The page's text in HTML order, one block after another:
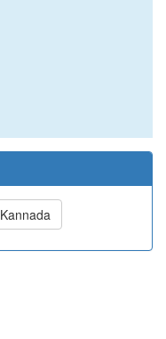
Kannada